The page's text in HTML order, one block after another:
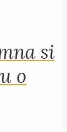
si
o